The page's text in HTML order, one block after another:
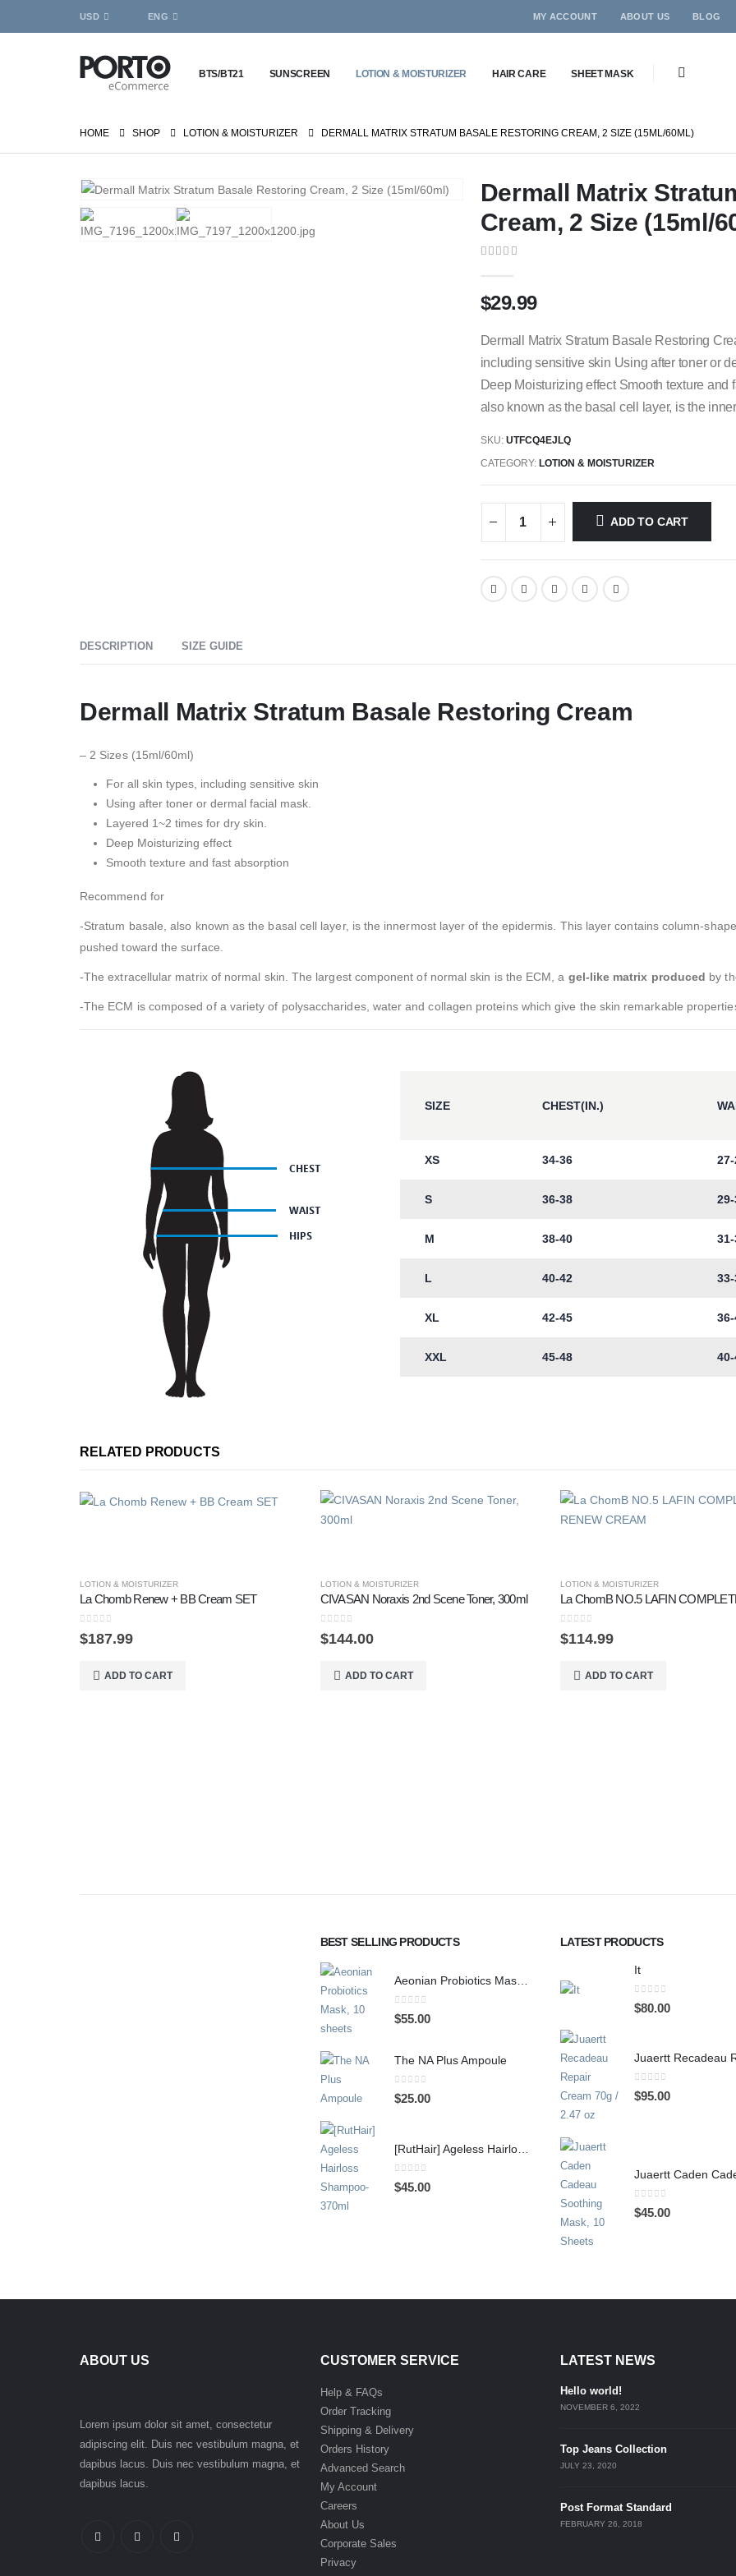
USD ENG MY ACCOUNT ABOUT US BLOG
BTS/BT21 SUNSCREEN LOTION & MOISTURIZER HAIR CARE SHEET MASK
HOME SHOP LOTION & MOISTURIZER DERMALL MATRIX STRATUM BASALE RESTORING CREAM, 2 SIZE (15ML/60ML)
Dermall Matrix
Cream, 2 Size (15ml/
$29.99
Dermall Matrix Stratum Basale Restoring
including sensitive skin Using after toner or
Deep Moisturizing effect Smooth texture
also known as the basal cell layer, is the
SKU: UTFCQ4EJLQ
CATEGORY: LOTION & MOISTURIZER
ADD TO CART
DESCRIPTION SIZE GUIDE
Dermall Matrix Stratum Basale Restoring Cream
– 2 Sizes (15ml/60ml)
For all skin types, including sensitive skin
Using after toner or dermal facial mask.
Layered 1~2 times for dry skin.
Deep Moisturizing effect
Smooth texture and fast absorption
Recommend for
-Stratum basale, also known as the basal cell layer, is the innermost layer of the epidermis. This layer contains column-
pushed toward the surface.
-The extracellular matrix of normal skin. The largest component of normal skin is the ECM, a gel-like matrix produced by
-The ECM is composed of a variety of polysaccharides, water and collagen proteins which give the skin remarkable
SIZE CHEST(IN.)
XS 34-36
S 36-38
M 38-40
L 40-42
XL 42-45
XXL 45-48
RELATED PRODUCTS
LOTION & MOISTURIZER
La Chomb Renew + BB Cream SET
0
$187.99
ADD TO CART
LOTION & MOISTURIZER
CIVASAN Noraxis 2nd Scene Toner, 300ml
0
$144.00
ADD TO CART
LOTION & MOISTURIZER
0
$114.99
ADD TO CART
BEST SELLING PRODUCTS
Aeonian Probiotics Mask, 10 sheets
0out of 5
$55.00
The NA Plus Ampoule
0out of 5
$25.00
[RutHair] Ageless Hairloss Shampoo-370ml
0out of 5
$45.00
LATEST PRODUCTS
It
0out of 5
$80.00
0out of 5
$95.00
0out of 5
$45.00
ABOUT US
Lorem ipsum dolor sit amet, consectetur
adipiscing elit. Duis nec vestibulum magna, et
dapibus lacus. Duis nec vestibulum magna, et
dapibus lacus.
CUSTOMER SERVICE
Help & FAQs
Order Tracking
Shipping & Delivery
Orders History
Advanced Search
My Account
Careers
About Us
Corporate Sales
Privacy
LATEST NEWS
Hello world!
NOVEMBER 6, 2022
Top Jeans Collection
JULY 23, 2020
Post Format Standard
FEBRUARY 26, 2018